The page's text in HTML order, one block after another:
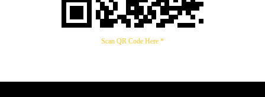
Scan QR Code Here *